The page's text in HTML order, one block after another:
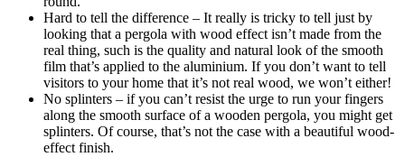
Hard to tell the difference – It really is tricky to tell just by
looking that a pergola with wood effect isn’t made from the
real thing, such is the quality and natural look of the smooth
film that’s applied to the aluminium. If you don’t want to tell
visitors to your home that it’s not real wood, we won’t either!
No splinters – if you can’t resist the urge to run your fingers
along the smooth surface of a wooden pergola, you might get
splinters. Of course, that’s not the case with a beautiful wood-
effect finish.